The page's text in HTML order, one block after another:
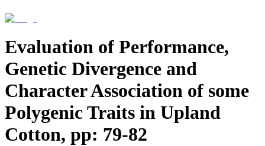
Evaluation of Performance,
Genetic Divergence and
Character Association of some
Polygenic Traits in Upland
Cotton, pp: 79-82